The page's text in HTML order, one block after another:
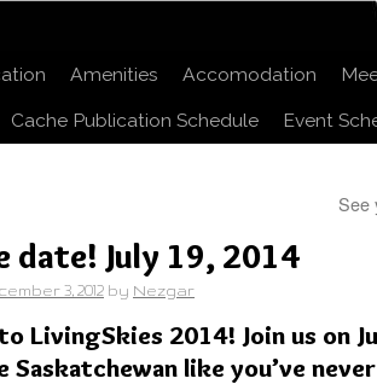
Amenities Accomodation
Cache Publication Schedule Event
See
date! July 19, 2014
3, 2012 by Nezgar
LivingSkies 2014! Join us on
Saskatchewan like you’ve